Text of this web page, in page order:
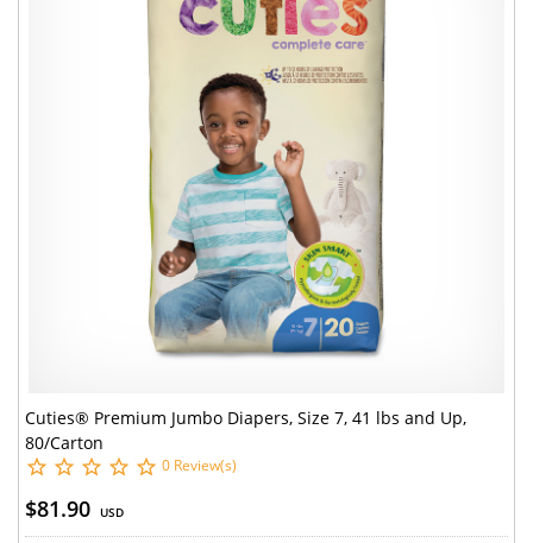
Cuties® Premium Jumbo Diapers, Size 7, 41 lbs and Up,
80/Carton
0 Review(s)
$81.90 USD